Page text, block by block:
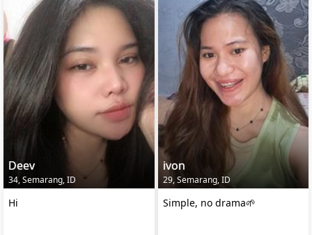
Deev
34, Semarang, ID
Hi
ivon
29, Semarang, ID
Simple, no drama🌱